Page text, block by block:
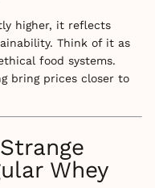
higher, it reflects
Think of it as
food systems.
bring prices closer to
Whey